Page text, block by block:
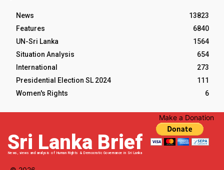
News
13823
Features
6840
UN-Sri Lanka
1564
Situation Analysis
654
International
273
Presidential Election SL 2024
111
Women's Rights
6
Sri Lanka Brief
News, views and analysis of Human Rights & Democratic Governance in Sri Lanka
Make a Donation